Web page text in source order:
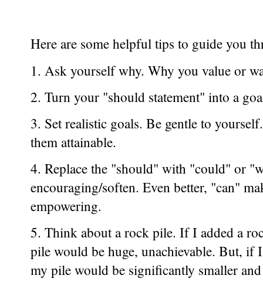
Here are some helpful tips to guide you
1. Ask yourself why. Why you value or
2. Turn your "should statement" into a
3. Set realistic goals. Be gentle to
them attainable.
4. Replace the "should" with "could" or
encouraging/soften. Even better, "can"
empowering.
5. Think about a rock pile. If I added a
pile would be huge, unachievable. But,
my pile would be significantly smaller